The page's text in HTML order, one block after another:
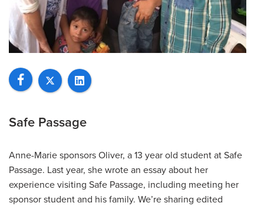
Safe Passage
Anne-Marie sponsors Oliver, a 13 year old student at Safe
Passage. Last year, she wrote an essay about her
experience visiting Safe Passage, including meeting her
sponsor student and his family. We’re sharing edited